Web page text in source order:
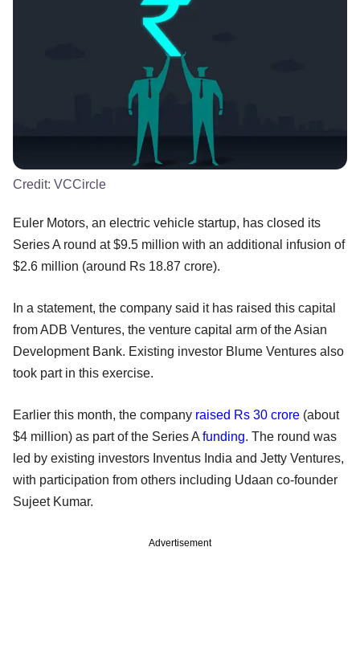
Credit: VCCircle
Euler Motors, an electric vehicle startup, has closed its
Series A round at $9.5 million with an additional infusion of
$2.6 million (around Rs 18.87 crore).
In a statement, the company said it has raised this capital
from ADB Ventures, the venture capital arm of the Asian
Development Bank. Existing investor Blume Ventures also
took part in this exercise.
Earlier this month, the company raised Rs 30 crore (about
$4 million) as part of the Series A funding. The round was
led by existing investors Inventus India and Jetty Ventures,
with participation from others including Udaan co-founder
Sujeet Kumar.
Advertisement